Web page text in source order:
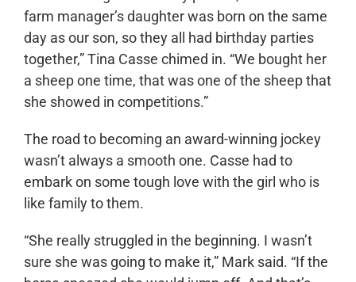
farm manager’s daughter was born on the same
day as our son, so they all had birthday parties
together,” Tina Casse chimed in. “We bought her
a sheep one time, that was one of the sheep that
she showed in competitions.”
The road to becoming an award-winning jockey
wasn’t always a smooth one. Casse had to
embark on some tough love with the girl who is
like family to them.
“She really struggled in the beginning. I wasn’t
sure she was going to make it,” Mark said. “If the